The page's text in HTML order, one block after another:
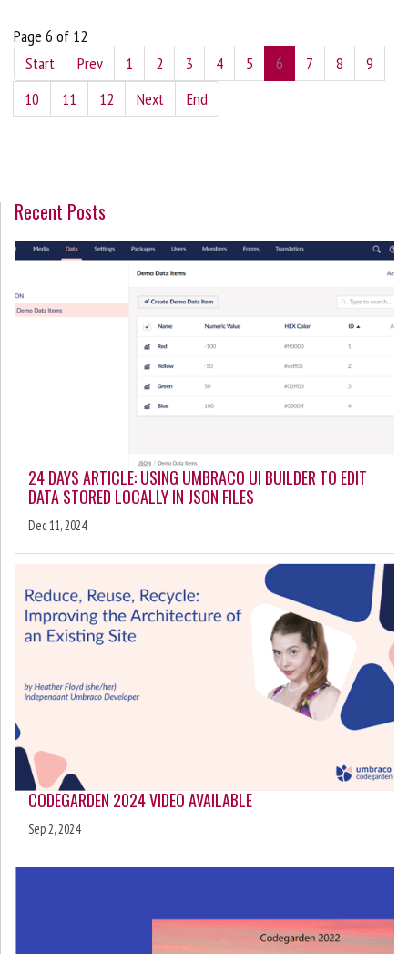
Page 6 of 12
Start
Prev 1 2 3 4 5 6 7 8
9
10
11 12 Next End
Recent Posts
24 DAYS ARTICLE: USING UMBRACO UI BUILDER TO EDIT
DATA STORED LOCALLY IN JSON FILES
Dec 11, 2024
CODEGARDEN 2024 VIDEO AVAILABLE
Sep 2, 2024